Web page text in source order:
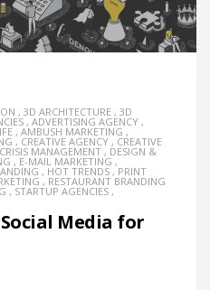
, 3D ARCHITECTURE , 3D
, ADVERTISING AGENCY ,
, AMBUSH MARKETING ,
, CREATIVE AGENCY , CREATIVE
CRISIS MANAGEMENT , DESIGN &
, E-MAIL MARKETING ,
, HOT TRENDS ,PRINT
, RESTAURANT BRANDING
, STARTUP AGENCIES ,
Media for